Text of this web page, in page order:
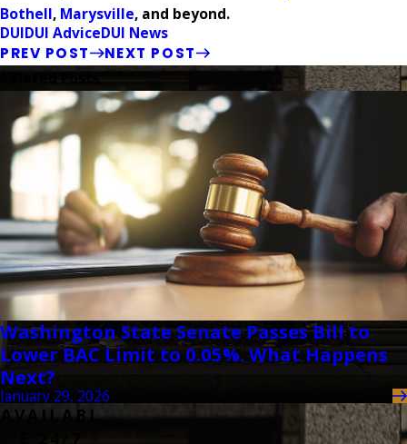
Bothell, Marysville, and beyond.
DUIDUI AdviceDUI News
PREV POST NEXT POST
Washington State Senate Passes Bill to
Lower BAC Limit to 0.05%. What Happens
Next?
January 29, 2026
AVAILABL